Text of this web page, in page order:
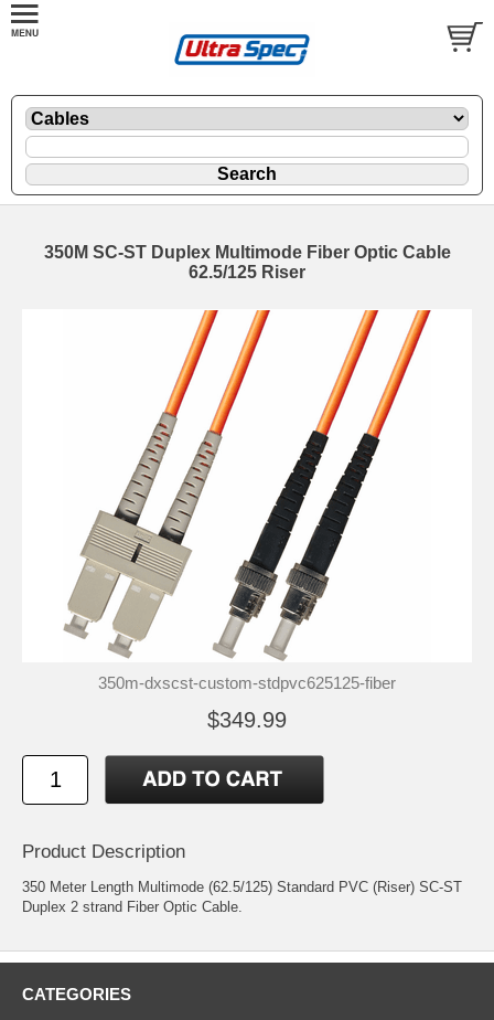
350M SC-ST Duplex Multimode Fiber Optic Cable
62.5/125 Riser
350m-dxscst-custom-stdpvc625125-fiber
$349.99
Product Description
350 Meter Length Multimode (62.5/125) Standard PVC (Riser) SC-ST
Duplex 2 strand Fiber Optic Cable.
CATEGORIES